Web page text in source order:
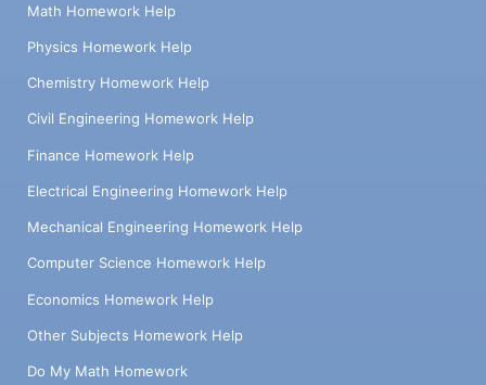
Math Homework Help
Physics Homework Help
Chemistry Homework Help
Civil Engineering Homework Help
Finance Homework Help
Electrical Engineering Homework Help
Mechanical Engineering Homework Help
Computer Science Homework Help
Economics Homework Help
Other Subjects Homework Help
Do My Math Homework